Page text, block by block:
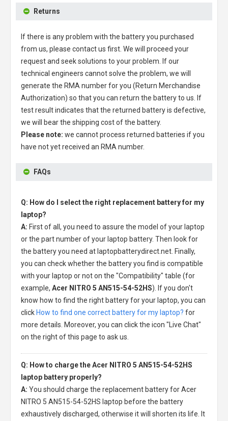
Returns
If there is any problem with the battery you purchased
from us, please contact us first. We will proceed your
request and seek solutions to your problem. If our
technical engineers cannot solve the problem, we will
generate the RMA number for you (Return Merchandise
Authorization) so that you can return the battery to us. If
test result indicates that the returned battery is defective,
we will bear the shipping cost of the battery.
Please note: we cannot process returned batteries if you
have not yet received an RMA number.
FAQs
Q: How do I select the right replacement battery for my
laptop?
A: First of all, you need to assure the model of your laptop
or the part number of your laptop battery. Then look for
the battery you need at laptopbatterydirect.net. Finally,
you can check whether the battery you find is compatible
with your laptop or not on the "Compatibility" table (for
example, Acer NITRO 5 AN515-54-52HS). If you don't
know how to find the right battery for your laptop, you can
click How to find one correct battery for my laptop? for
more details. Moreover, you can click the icon "Live Chat"
on the right of this page to ask us.
Q: How to charge the Acer NITRO 5 AN515-54-52HS
laptop battery properly?
A: You should charge the replacement battery for Acer
NITRO 5 AN515-54-52HS laptop before the battery
exhaustively discharged, otherwise it will shorten its life. It